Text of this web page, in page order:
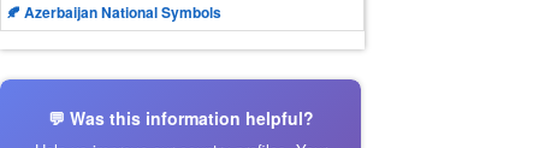
🍂 Azerbaijan National Symbols
💬 Was this information helpful?